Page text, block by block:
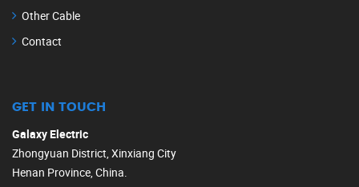
Other Cable
Contact
GET IN TOUCH
Galaxy Electric
Zhongyuan District, Xinxiang City
Henan Province, China.